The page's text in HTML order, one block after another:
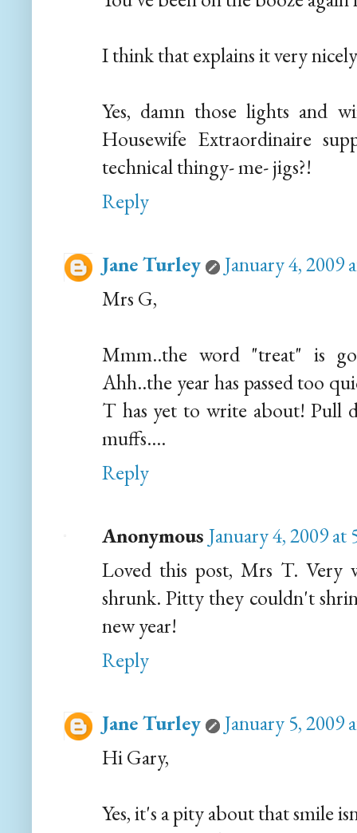
I think that explains it very
Yes, damn those lights and
Housewife Extraordinaire
technical thingy- me- jigs?!
Reply
Jane Turley
January 4, 2009
Mrs G,
Mmm..the word "treat" is
Ahh..the year has passed too
T has yet to write about! Pull
muffs....
Reply
Anonymous January 4, 2009 at
Loved this post, Mrs T. Very
shrunk. Pitty they couldn't
new year!
Reply
Jane Turley
January 5, 2009
Hi Gary,
Yes, it's a pity about that smile